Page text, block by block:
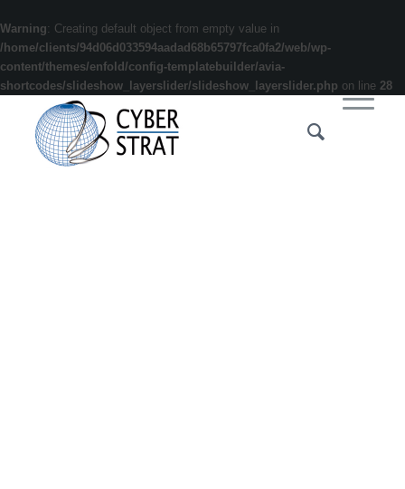
Warning: Creating default object from empty value in
/home/clients/94d06d033594aadad68b65797fca0fa2/web/wp-
content/themes/enfold/config-templatebuilder/avia-
shortcodes/slideshow_layerslider/slideshow_layerslider.php on line 28